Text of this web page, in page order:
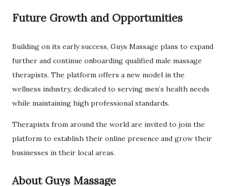
Future Growth and Opportunities
Building on its early success, Guys Massage plans to expand
further and continue onboarding qualified male massage
therapists. The platform offers a new model in the
wellness industry, dedicated to serving men’s health needs
while maintaining high professional standards.
Therapists from around the world are invited to join the
platform to establish their online presence and grow their
businesses in their local areas.
About Guys Massage